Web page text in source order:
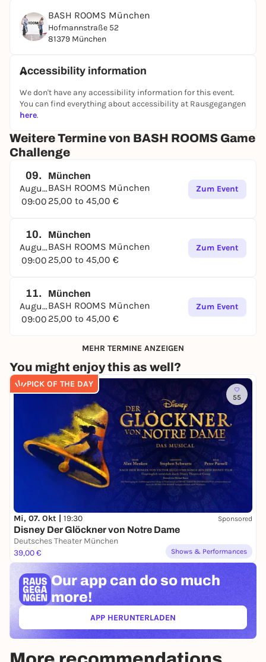
At the end of an exciting and challenging
competition, the points are added up and the
in most areas, demonstrates stamina, perhaps also
has a bit of luck and an iron will to win the BASH
ROOMS certificate, will emerge as the winner in the
end!
BASH ROOMS München
Hofmannstraße 52
81379 München
Accessibility information
We don't have any accessibility information for this event.
You can find everything about accessibility at Rausgegangen
here.
Weitere Termine von BASH ROOMS Game
Challenge
09.
August
09:00
München
BASH ROOMS München
25,00 to 45,00 €
Zum Event
10.
August
09:00
München
BASH ROOMS München
25,00 to 45,00 €
Zum Event
11.
August
09:00
München
BASH ROOMS München
25,00 to 45,00 €
Zum Event
MEHR TERMINE ANZEIGEN
You might enjoy this as well?
PICK OF THE DAY
55
Mi, 07. Okt | 19:30 Sponsored
Disney Der Glöckner von Notre Dame
Deutsches Theater München
39,00 €
Shows & Performances
Our app can do so much
more!
APP HERUNTERLADEN(ÖFFNET IN NEUEM TAB)